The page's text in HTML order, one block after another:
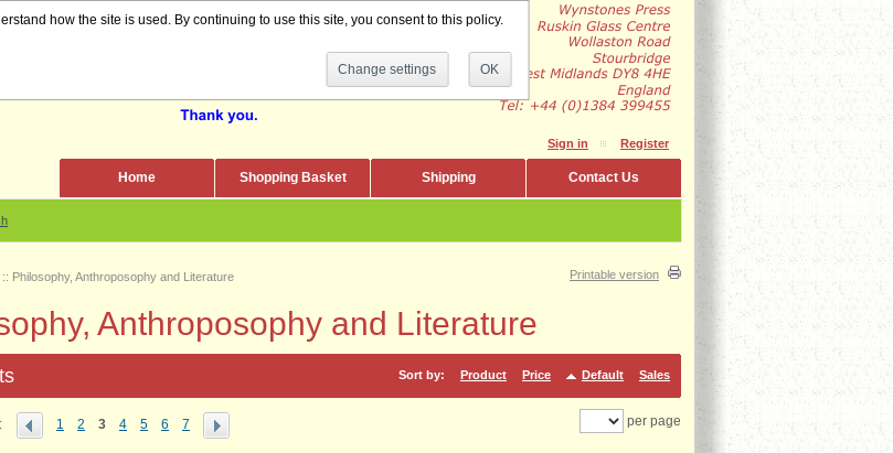
how the site is used. By continuing to use this site, you consent to this policy.
Change settings OK
:: Philosophy, Anthroposophy and Literature Printable version
Anthroposophy and Literature
Sort by: Product Price Default Sales
1 2 3 4 5 6 7 per page
Sign in Register
Contact Us
Shipping
Shopping Basket
Home